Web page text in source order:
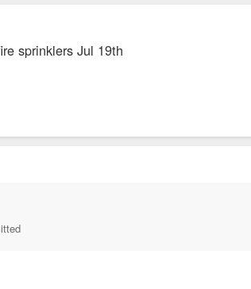
sprinklers Jul 19th